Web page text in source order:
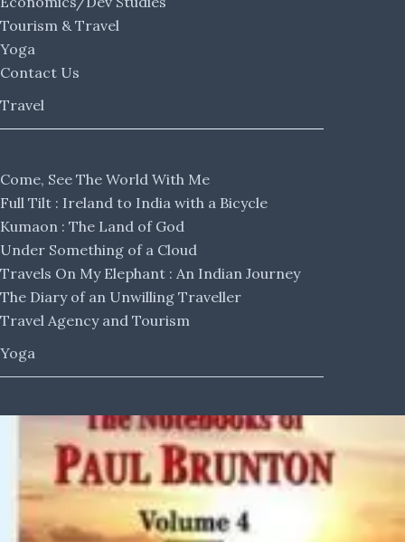
Tourism & Travel
Yoga
Contact Us
Travel
Come, See The World With Me
Full Tilt : Ireland to India with a Bicycle
Kumaon : The Land of God
Under Something of a Cloud
Travels On My Elephant : An Indian Journey
The Diary of an Unwilling Traveller
Travel Agency and Tourism
Yoga